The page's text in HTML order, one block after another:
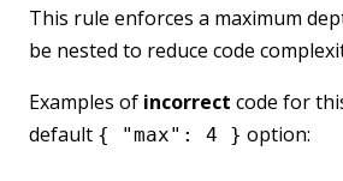
This rule enforces a maximum
be nested to reduce code
Examples of incorrect code for
default { "max": 4 } option: